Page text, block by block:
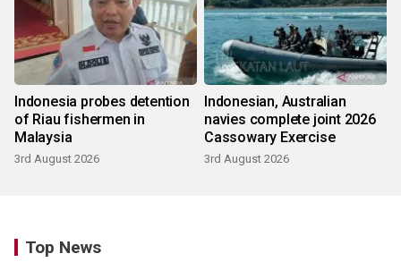
Indonesia probes detention
of Riau fishermen in
Malaysia
3rd August 2026
Indonesian, Australian
navies complete joint 2026
Cassowary Exercise
3rd August 2026
Top News